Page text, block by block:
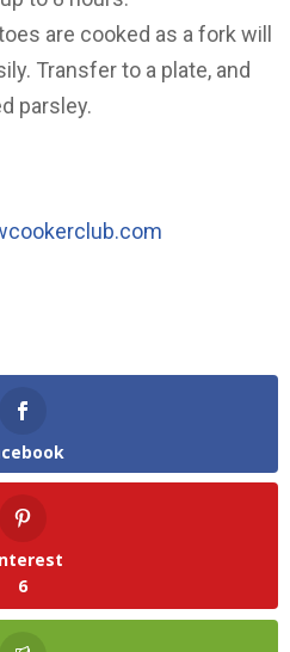
are cooked as a fork will
Transfer to a plate, and
parsley.
6